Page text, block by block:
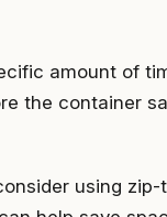
amount of
the container
using